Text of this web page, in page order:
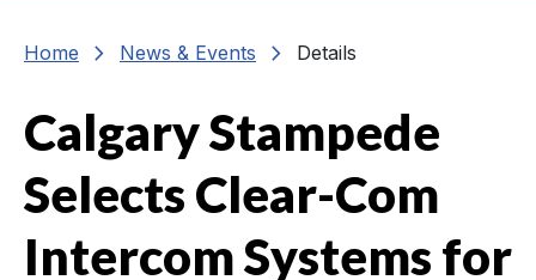
Home chevron_right News & Events chevron_right Details
Calgary Stampede
Selects Clear-Com
Intercom Systems for